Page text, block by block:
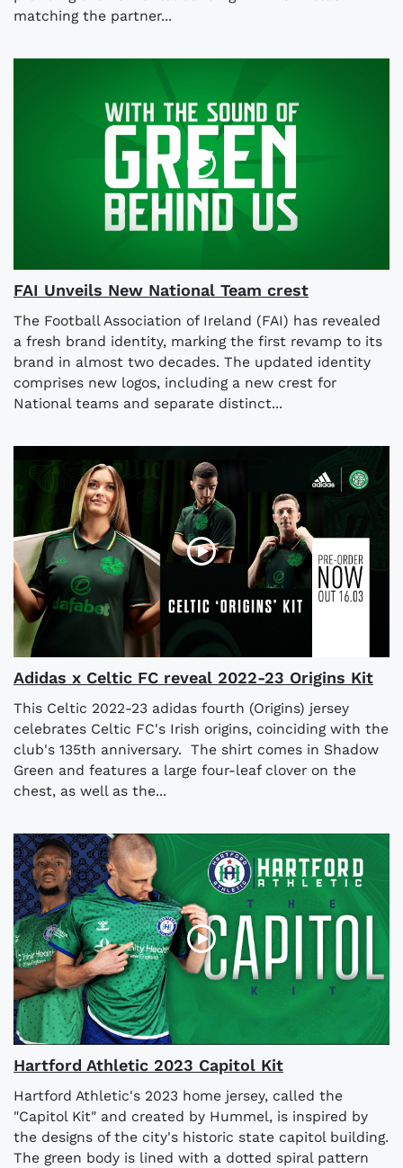
matching the partner...
FAI Unveils New National Team crest
The Football Association of Ireland (FAI) has revealed
a fresh brand identity, marking the first revamp to its
brand in almost two decades. The updated identity
comprises new logos, including a new crest for
National teams and separate distinct...
Adidas x Celtic FC reveal 2022-23 Origins Kit
This Celtic 2022-23 adidas fourth (Origins) jersey
celebrates Celtic FC's Irish origins, coinciding with the
club's 135th anniversary. The shirt comes in Shadow
Green and features a large four-leaf clover on the
chest, as well as the...
Hartford Athletic 2023 Capitol Kit
Hartford Athletic's 2023 home jersey, called the
"Capitol Kit" and created by Hummel, is inspired by
the designs of the city's historic state capitol building.
The green body is lined with a dotted spiral pattern